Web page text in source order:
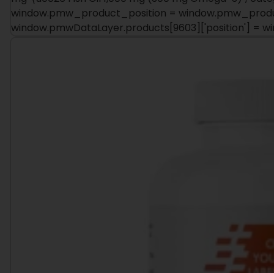
window.pmw_product_position =
window.pmwDataLayer.products[9603]['position'] =